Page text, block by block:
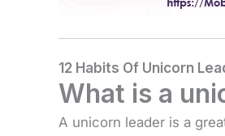
12 Habits Of Unicorn
What is a
A unicorn leader is a